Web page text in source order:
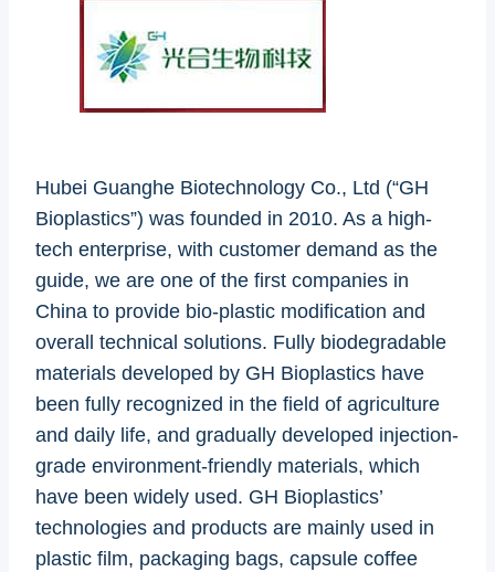
Hubei Guanghe Biotechnology Co., Ltd (“GH
Bioplastics”) was founded in 2010. As a high-
tech enterprise, with customer demand as the
guide, we are one of the first companies in
China to provide bio-plastic modification and
overall technical solutions. Fully biodegradable
materials developed by GH Bioplastics have
been fully recognized in the field of agriculture
and daily life, and gradually developed injection-
grade environment-friendly materials, which
have been widely used. GH Bioplastics’
technologies and products are mainly used in
plastic film, packaging bags, capsule coffee